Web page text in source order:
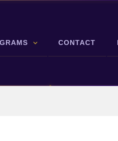
CONTACT